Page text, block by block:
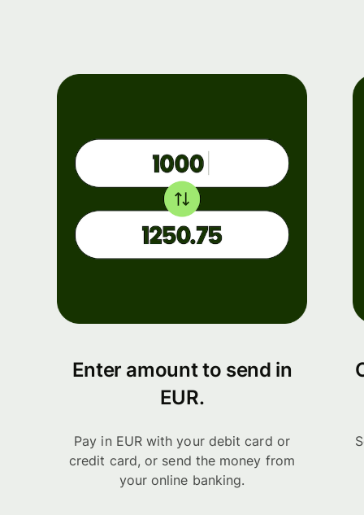
Enter amount to send in
EUR.
Pay in EUR with your debit card or
credit card, or send the money from
your online banking.